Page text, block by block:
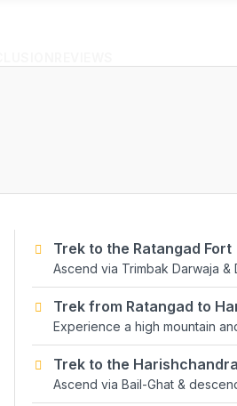
Trek to the Ratangad Fort
Ascend via Trimbak Darwaja
Trek from Ratangad to
Experience a high mountain
Trek to the
Ascend via Bail-Ghat &